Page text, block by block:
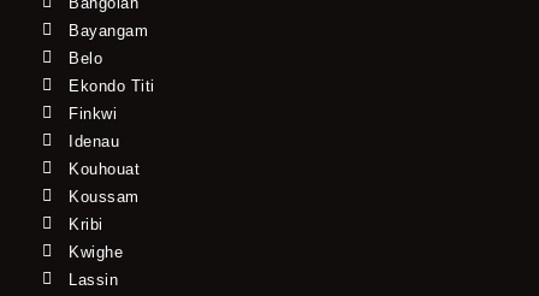
Bayangam
Belo
Ekondo Titi
Finkwi
Idenau
Kouhouat
Koussam
Kribi
Kwighe
Lassin